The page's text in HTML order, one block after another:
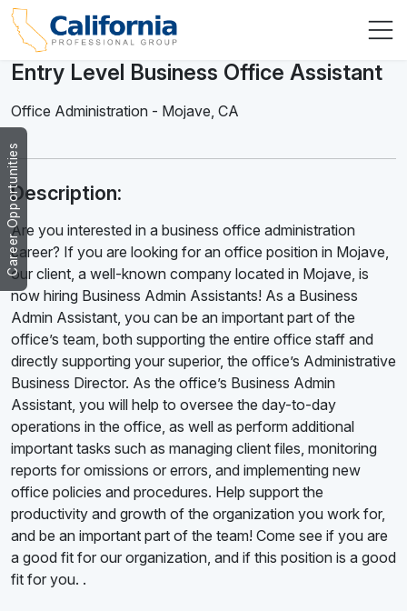
Career Opportunities
Entry Level Business Office Assistant
Office Administration - Mojave, CA
Description:
Are you interested in a business office administration
career? If you are looking for an office position in Mojave,
our client, a well-known company located in Mojave, is
now hiring Business Admin Assistants! As a Business
Admin Assistant, you can be an important part of the
office’s team, both supporting the entire office staff and
directly supporting your superior, the office’s Administrative
Business Director. As the office’s Business Admin
Assistant, you will help to oversee the day-to-day
operations in the office, as well as perform additional
important tasks such as managing client files, monitoring
reports for omissions or errors, and implementing new
office policies and procedures. Help support the
productivity and growth of the organization you work for,
and be an important part of the team! Come see if you are
a good fit for our organization, and if this position is a good
fit for you. .